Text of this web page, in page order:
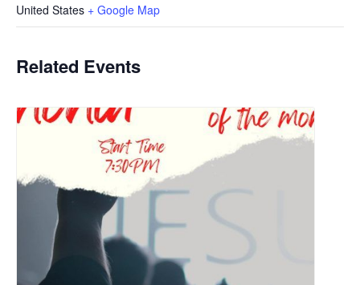
United States + Google Map
Related Events